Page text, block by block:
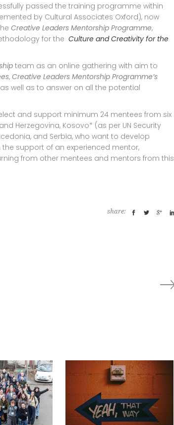
passed the training programme within
by Cultural Associates Oxford), now
Creative Leaders Mentorship Programme,
for the Culture and Creativity for the
team as an online gathering with aim to
, Creative Leaders Mentorship Programme’s
well as to answer on all the potential
and support minimum 24 mentees from six
Herzegovina, Kosovo* (as per UN Security
and Serbia, who want to develop
support of an experienced mentor,
from other mentees and mentors from this
share: